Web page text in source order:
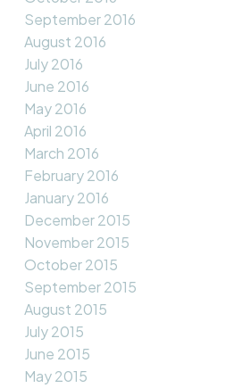
September 2016
August 2016
July 2016
June 2016
May 2016
April 2016
March 2016
February 2016
January 2016
December 2015
November 2015
October 2015
September 2015
August 2015
July 2015
June 2015
May 2015